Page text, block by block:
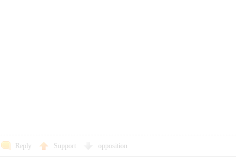
Reply Support opposition